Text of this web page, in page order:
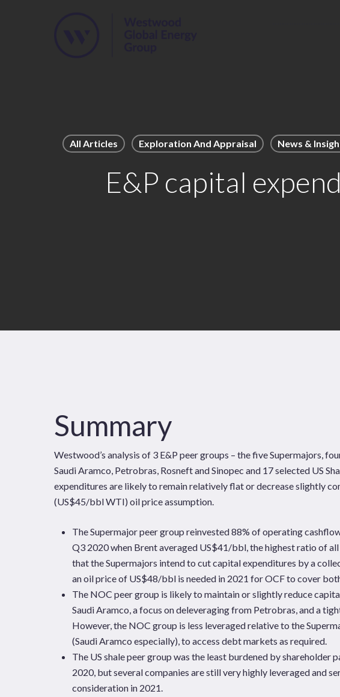
News Publications
Hit enter to search or ESC to close
All Articles Exploration And Appraisal News &
E&P capital
Summary
Westwood’s analysis of 3 E&P peer groups – the five Supermajors,
Saudi Aramco, Petrobras, Rosneft and Sinopec and 17 selected US
expenditures are likely to remain relatively flat or decrease slightly
(US$45/bbl WTI) oil price assumption.
The Supermajor peer group reinvested 88% of operating
Q3 2020 when Brent averaged US$41/bbl, the highest ratio of
that the Supermajors intend to cut capital expenditures by a
an oil price of US$48/bbl is needed in 2021 for OCF to cover
The NOC peer group is likely to maintain or slightly reduce
Saudi Aramco, a focus on deleveraging from Petrobras, and a
However, the NOC group is less leveraged relative to the
(Saudi Aramco especially), to access debt markets as required.
The US shale peer group was the least burdened by shareholder
2020, but several companies are still very highly leveraged and
consideration in 2021.